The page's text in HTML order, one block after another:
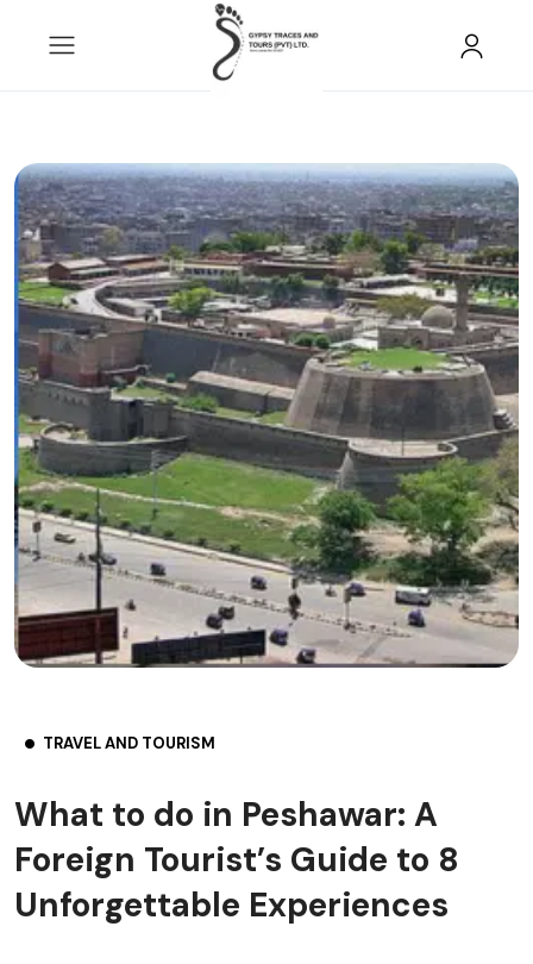
TRAVEL AND TOURISM
What to do in Peshawar: A
Foreign Tourist’s Guide to 8
Unforgettable Experiences